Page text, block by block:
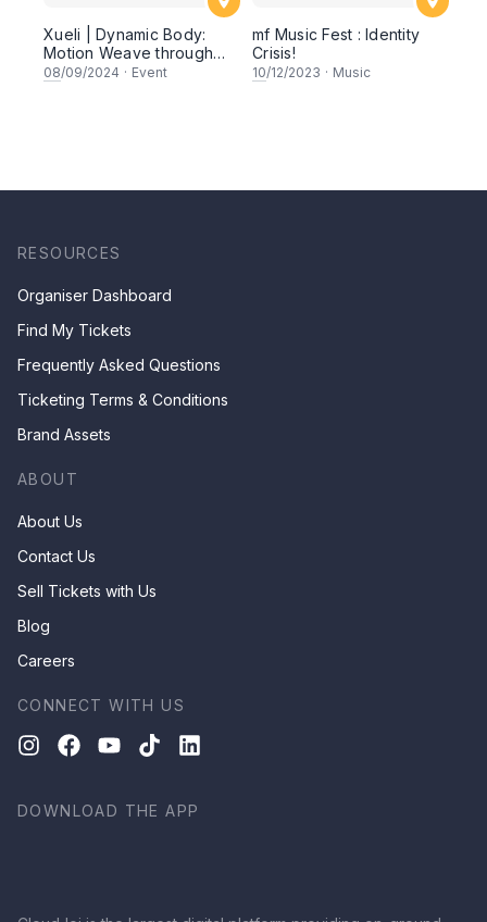
Xueli | Dynamic Body:
Motion Weave through
Walking, Running,
08/09/2024 · Event
mf Music Fest : Identity
Crisis!
10/12/2023 · Music
RESOURCES
Organiser Dashboard
Find My Tickets
Frequently Asked Questions
Ticketing Terms & Conditions
Brand Assets
ABOUT
About Us
Contact Us
Sell Tickets with Us
Blog
Careers
CONNECT WITH US
DOWNLOAD THE APP